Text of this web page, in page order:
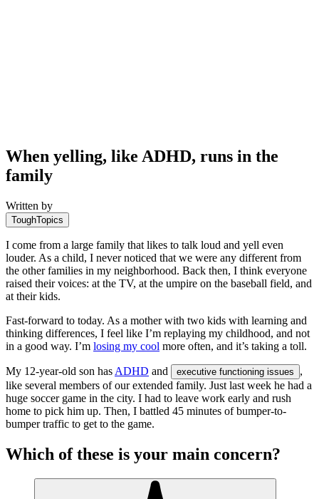
When yelling, like ADHD, runs in the
family
Written by
ToughTopics
I come from a large family that likes to talk loud and yell even
louder. As a child, I never noticed that we were any different from
the other families in my neighborhood. Back then, I think everyone
raised their voices: at the TV, at the umpire on the baseball field, and
at their kids.
Fast-forward to today. As a mother with two kids with learning and
thinking differences, I feel like I’m replaying my childhood, and not
in a good way. I’m losing my cool more often, and it’s taking a toll.
My 12-year-old son has ADHD and executive functioning issues
,
like several members of our extended family. Just last week he had a
huge soccer game in the city. I had to leave work early and rush
home to pick him up. Then, I battled 45 minutes of bumper-to-
bumper traffic to get to the game.
Which of these is your main concern?